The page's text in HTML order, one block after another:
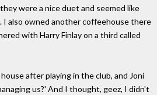
were a nice duet and seemed like
I also owned another coffeehouse there
with Harry Finlay on a third called
after playing in the club, and Joni
us?' And I thought, geez, I didn't